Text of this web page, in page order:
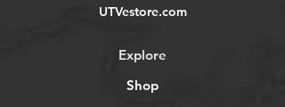
UTVestore.com
Explore
Shop